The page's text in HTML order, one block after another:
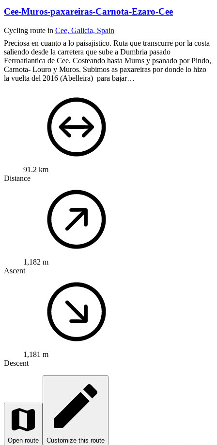
Cee-Muros-paxareiras-Carnota-Ezaro-Cee
Cycling route in Cee, Galicia, Spain
Preciosa en cuanto a lo paisajistico. Ruta que transcurre por la costa
saliendo desde la carretera que sube a Dumbria pasado
Ferroatlantica de Cee. Costeando hasta Muros y psanado por Pindo,
Carnota- Louro y Muros. Subimos as paxareiras por donde lo hizo
la vuelta del 2016 (Abelleira) para bajar…
91.2 km
Distance
1,182 m
Ascent
1,181 m
Descent
Open route Customize this route